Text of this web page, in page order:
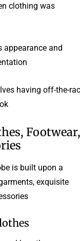
clothing was
appearance and
having off-the-
Footwear,
is built upon a
exquisite